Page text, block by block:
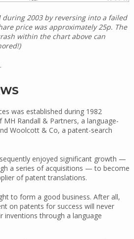
during 2003 by reversing into a failed
price was approximately 25p. The
within the chart above can
was established during 1982
Randall & Partners, a language-
Woolcott & Co, a patent-search
enjoyed significant growth —
a series of acquisitions — to become
of patent translations.
to form a good business. After all,
on patents for success will never
inventions through a language